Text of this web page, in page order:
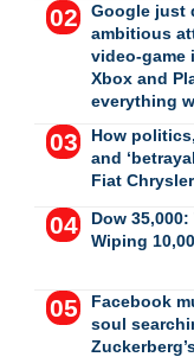
Google just
ambitious
video-game
Xbox and
everything
How
and
Fiat
Dow
Wiping
Facebook
soul